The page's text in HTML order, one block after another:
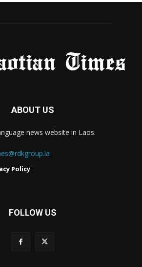
ABOUT US
news website in Laos.
Policy
FOLLOW US